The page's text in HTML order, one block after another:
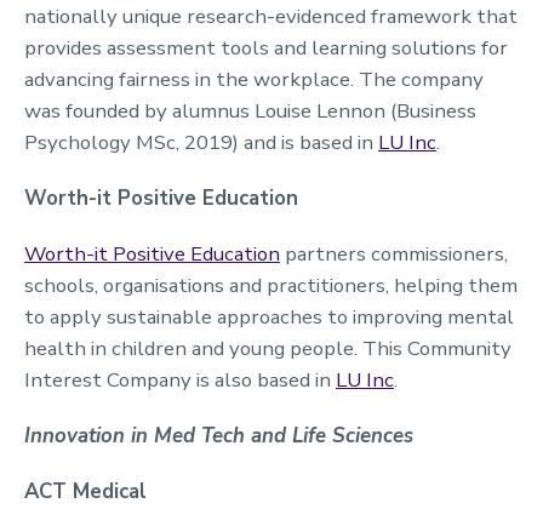
nationally unique research-evidenced framework that
provides assessment tools and learning solutions for
advancing fairness in the workplace. The company
was founded by alumnus Louise Lennon (Business
Psychology MSc, 2019) and is based in LU Inc.
Worth-it Positive Education
Worth-it Positive Education partners commissioners,
schools, organisations and practitioners, helping them
to apply sustainable approaches to improving mental
health in children and young people. This Community
Interest Company is also based in LU Inc.
Innovation in Med Tech and Life Sciences
ACT Medical